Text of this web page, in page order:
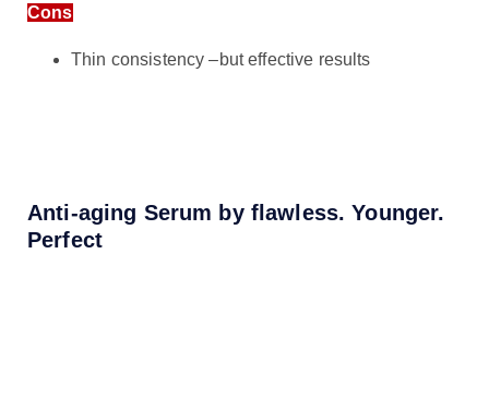
Cons
Thin consistency –but effective results
Anti-aging Serum by flawless. Younger.
Perfect